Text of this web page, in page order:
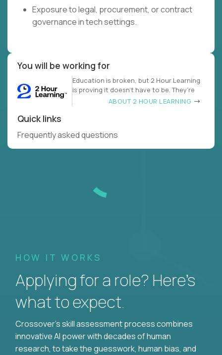
Exposure to legal, procurement, or contract
governance in tech settings.
You will be working for
Education is broken, but 2 Hour Learning
is proving it doesn’t have to be. They’re
ABOUT 2 HOUR LEARNING
Quick links
Frequently asked questions
HOW IT WORKS
Applying for a role? Here’s
what to expect.
Crossover's skill assessment process combines
innovative AI power with decades of human
research, to take the guesswork, human bias, and